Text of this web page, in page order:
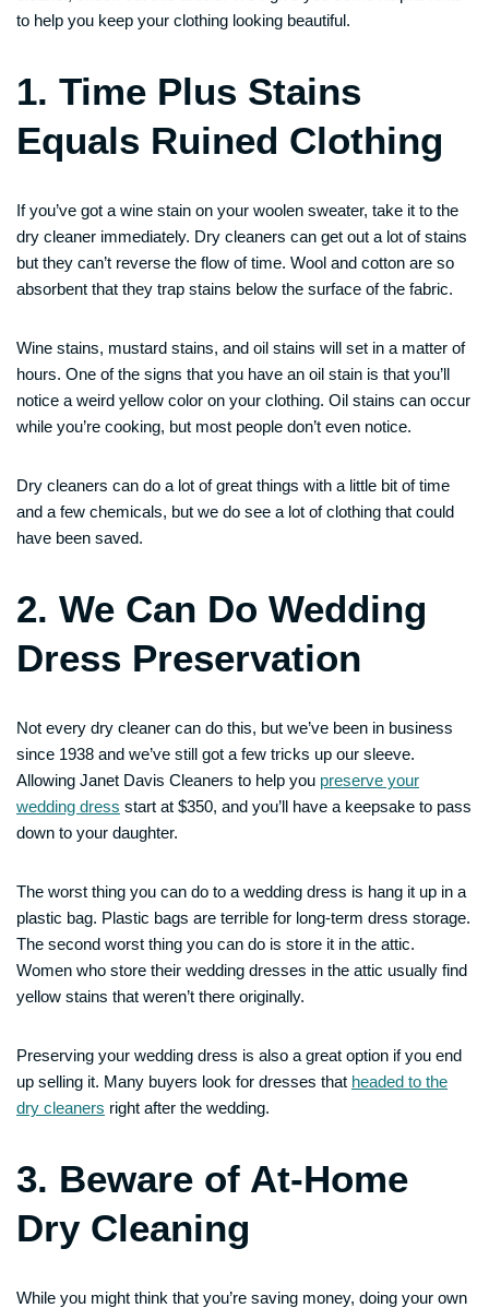
to help you keep your clothing looking beautiful.
1. Time Plus Stains
Equals Ruined Clothing
If you’ve got a wine stain on your woolen sweater, take it to the
dry cleaner immediately. Dry cleaners can get out a lot of stains
but they can’t reverse the flow of time. Wool and cotton are so
absorbent that they trap stains below the surface of the fabric.
Wine stains, mustard stains, and oil stains will set in a matter of
hours. One of the signs that you have an oil stain is that you’ll
notice a weird yellow color on your clothing. Oil stains can occur
while you’re cooking, but most people don’t even notice.
Dry cleaners can do a lot of great things with a little bit of time
and a few chemicals, but we do see a lot of clothing that could
have been saved.
2. We Can Do Wedding
Dress Preservation
Not every dry cleaner can do this, but we’ve been in business
since 1938 and we’ve still got a few tricks up our sleeve.
Allowing Janet Davis Cleaners to help you preserve your
wedding dress start at $350, and you’ll have a keepsake to pass
down to your daughter.
The worst thing you can do to a wedding dress is hang it up in a
plastic bag. Plastic bags are terrible for long-term dress storage.
The second worst thing you can do is store it in the attic.
Women who store their wedding dresses in the attic usually find
yellow stains that weren’t there originally.
Preserving your wedding dress is also a great option if you end
up selling it. Many buyers look for dresses that headed to the
dry cleaners right after the wedding.
3. Beware of At-Home
Dry Cleaning
While you might think that you’re saving money, doing your own